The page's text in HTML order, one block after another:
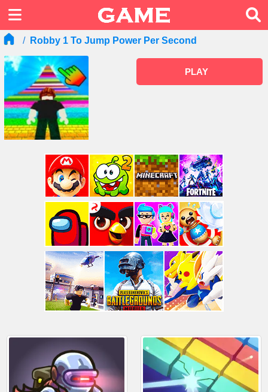
Robby 1 To Jump Power Per Second
PLAY